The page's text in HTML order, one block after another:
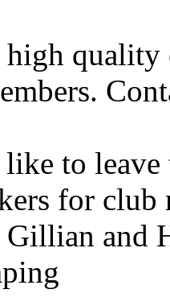
high
to
for club
and